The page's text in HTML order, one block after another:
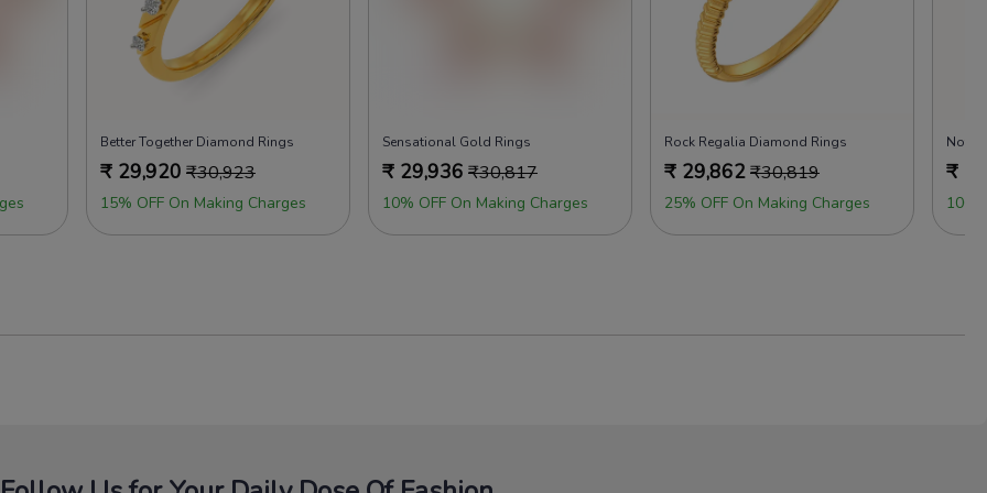
Better Together Diamond Rings
₹ 29,920 ₹30,923
15% OFF On Making Charges
Sensational Gold Rings
₹ 29,936 ₹30,817
10% OFF On Making Charges
Rock Regalia Diamond Rings
₹ 29,862₹30,819
25% OFF On Making Charges
Not
₹